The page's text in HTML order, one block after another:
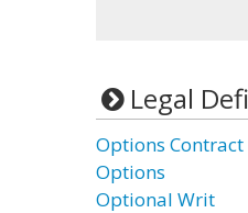
Legal
Options Contract
Options
Optional Writ